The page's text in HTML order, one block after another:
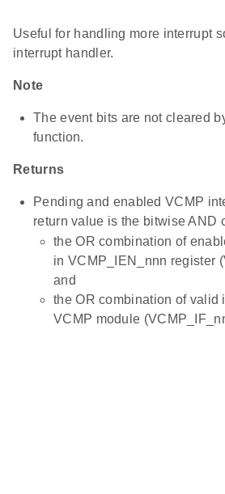
Useful for handling more interrupt
interrupt handler.
Note
The event bits are not cleared
function.
Returns
Pending and enabled VCMP
return value is the bitwise AND
the OR combination of
in VCMP_IEN_nnn register
and
the OR combination of valid
VCMP module